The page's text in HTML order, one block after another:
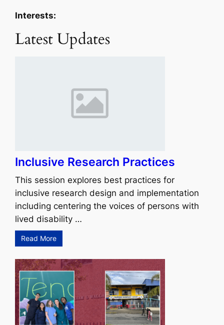
Interests:
Latest Updates
Inclusive Research Practices
This session explores best practices for
inclusive research design and implementation
including centering the voices of persons with
lived disability …
Read More